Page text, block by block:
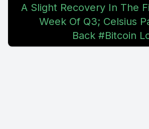
A Slight Recovery In The
Week Of Q3; Celsius
Back #Bitcoin